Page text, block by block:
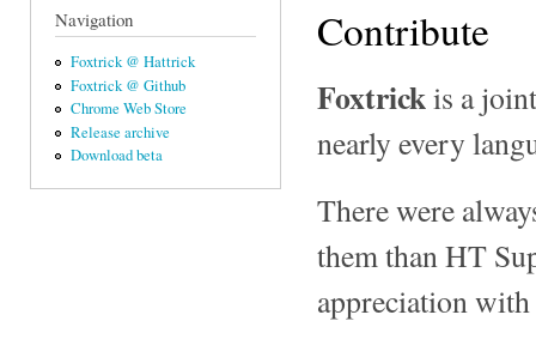
Navigation
Foxtrick @ Hattrick
Foxtrick @ Github
Chrome Web Store
Release archive
Download beta
Contribute
Foxtrickis a
nearly every
There were
them than HT
appreciation with